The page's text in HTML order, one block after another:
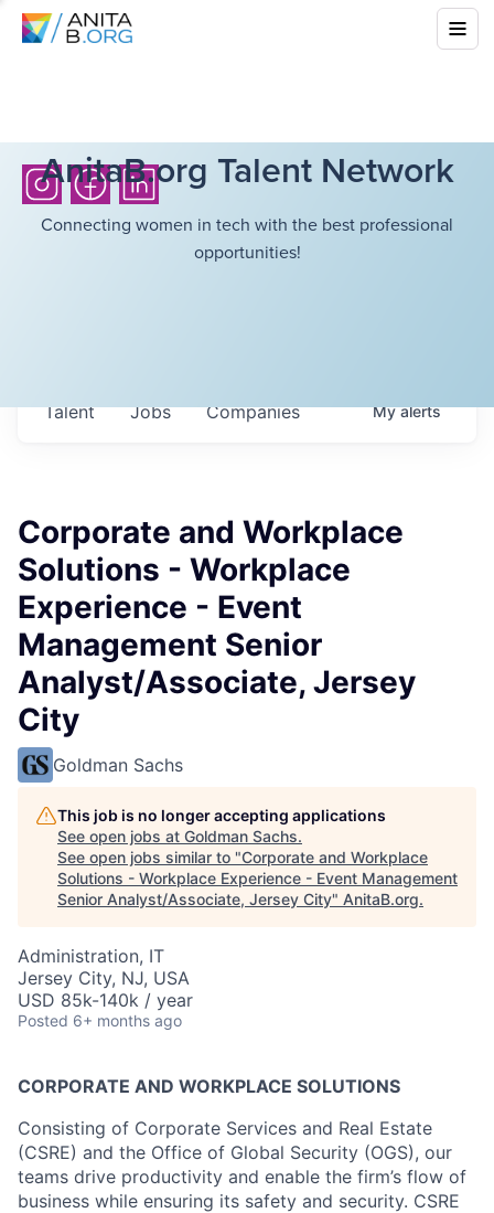
AnitaB.org Talent Network
Connecting women in tech with the best professional
opportunities!
Jobs Companies
Talent Myalerts
Corporate and Workplace
Solutions - Workplace
Experience - Event
Management Senior
Analyst/Associate, Jersey
City
Goldman Sachs
This job is no longer accepting applications
See open jobs at Goldman Sachs.
See open jobs similar to "Corporate and Workplace
Solutions - Workplace Experience - Event Management
Senior Analyst/Associate, Jersey City" AnitaB.org.
Administration, IT
Jersey City, NJ, USA
USD 85k-140k / year
Posted 6+ months ago
CORPORATE AND WORKPLACE SOLUTIONS
Consisting of Corporate Services and Real Estate
(CSRE) and the Office of Global Security (OGS), our
teams drive productivity and enable the firm’s flow of
business while ensuring its safety and security. CSRE